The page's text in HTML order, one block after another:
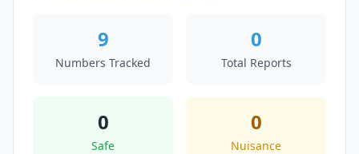
9
Numbers Tracked
0
Total Reports
0
Safe
0
Nuisance